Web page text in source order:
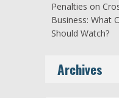
Penalties on
Business: What
Should Watch?
Archives